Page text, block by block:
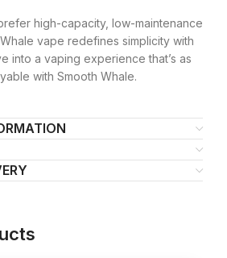
high-capacity, low-maintenance
vape redefines simplicity with
into a vaping experience that’s as
with Smooth Whale.